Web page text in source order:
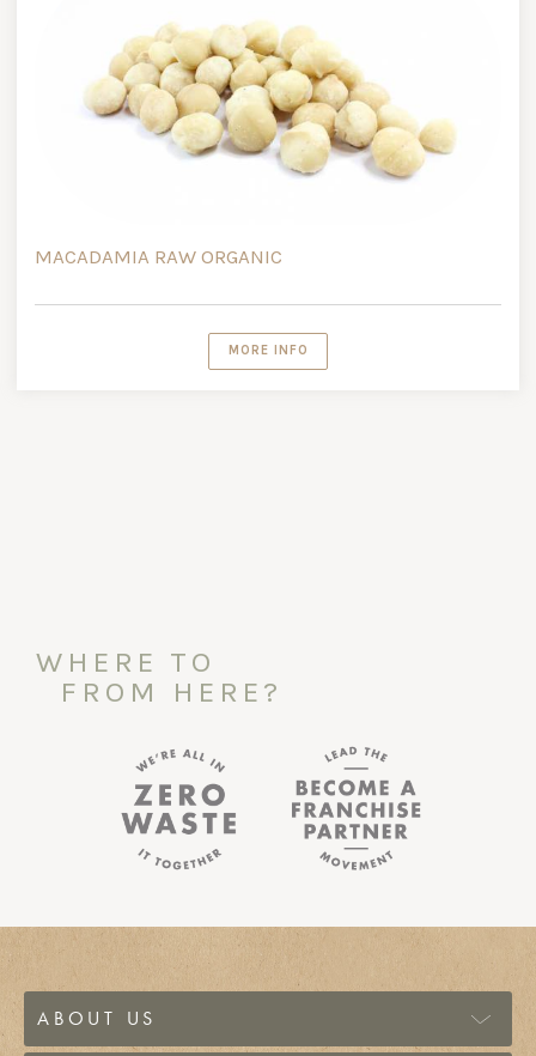
MACADAMIA RAW ORGANIC
MORE INFO
WHERE TO
FROM HERE?
ABOUT US